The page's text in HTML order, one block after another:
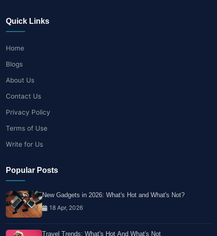
Quick Links
Home
Blogs
About Us
Contact Us
Privacy Policy
Terms of Use
Write for Us
Popular Posts
New Gadgets in 2026: What's Hot and What's Not?
18 Apr, 2026
Travel Trends: What's Hot And What's Not